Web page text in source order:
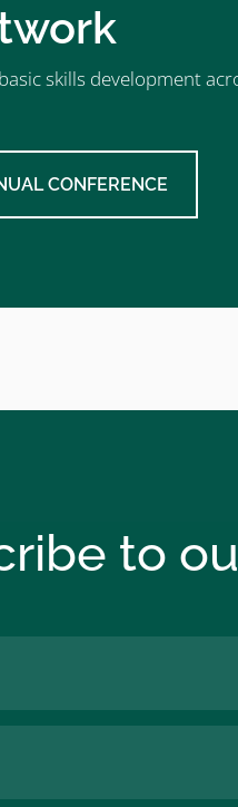
skills development
CONFERENCE
to